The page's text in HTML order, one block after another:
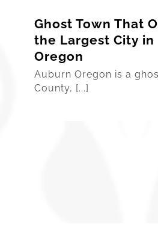
Ghost Town That
the Largest City in
Oregon
Auburn Oregon is a
County, [...]